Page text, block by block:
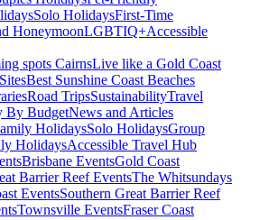
Solo HolidaysFirst-Time
HoneymoonLGBTIQ+Accessible
spots CairnsLive like a Gold Coast
Best Sunshine Coast Beaches
Road TripsSustainabilityTravel
By BudgetNews and Articles
HolidaysSolo HolidaysGroup
HolidaysAccessible Travel Hub
Brisbane EventsGold Coast
Barrier Reef EventsThe Whitsundays
EventsSouthern Great Barrier Reef
Townsville EventsFraser Coast